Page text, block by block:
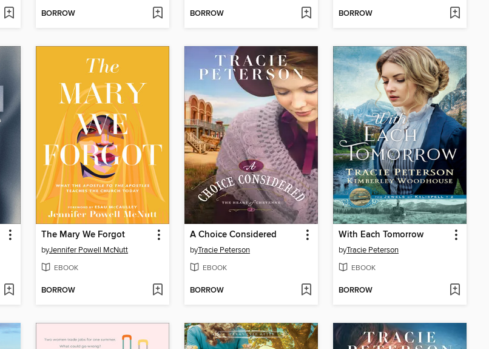
BORROW BORROW BORROW
The Mary We Forgot
byJennifer Powell McNutt
EBOOK
BORROW
A Choice Considered
byTracie Peterson
EBOOK
BORROW
With Each Tomorrow
byTracie Peterson
EBOOK
BORROW